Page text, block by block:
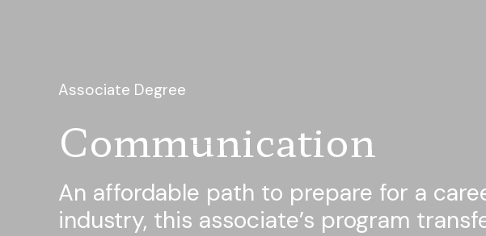
Associate Degree
Communication
An affordable path to prepare for a
industry, this associate’s program